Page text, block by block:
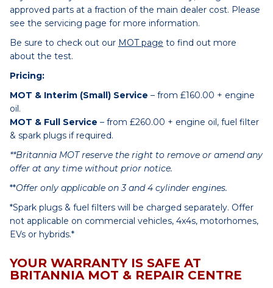
approved parts at a fraction of the main dealer cost. Please
see the servicing page for more information.
Be sure to check out our MOT page to find out more
about the test.
Pricing:
MOT & Interim (Small) Service – from £160.00 + engine
oil.
MOT & Full Service – from £260.00 + engine oil, fuel filter
& spark plugs if required.
**Britannia MOT reserve the right to remove or amend any
offer at any time without prior notice.
**Offer only applicable on 3 and 4 cylinder engines.
*Spark plugs & fuel filters will be charged separately. Offer
not applicable on commercial vehicles, 4x4s, motorhomes,
EVs or hybrids.*
YOUR WARRANTY IS SAFE AT
BRITANNIA MOT & REPAIR CENTRE